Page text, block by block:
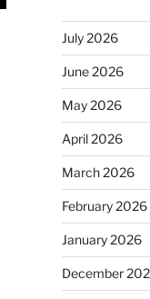
July 2026
June 2026
May 2026
April 2026
March 2026
February 2026
January 2026
December